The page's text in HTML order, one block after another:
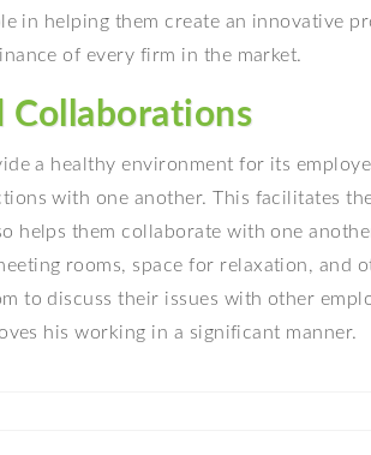
in helping them create an innovative
of every firm in the market.
Collaborations
a healthy environment for its
with one another. This facilitates
helps them collaborate with one
rooms, space for relaxation, and
to discuss their issues with other
his working in a significant manner.